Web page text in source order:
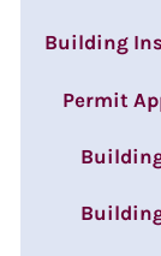
Building
Permit